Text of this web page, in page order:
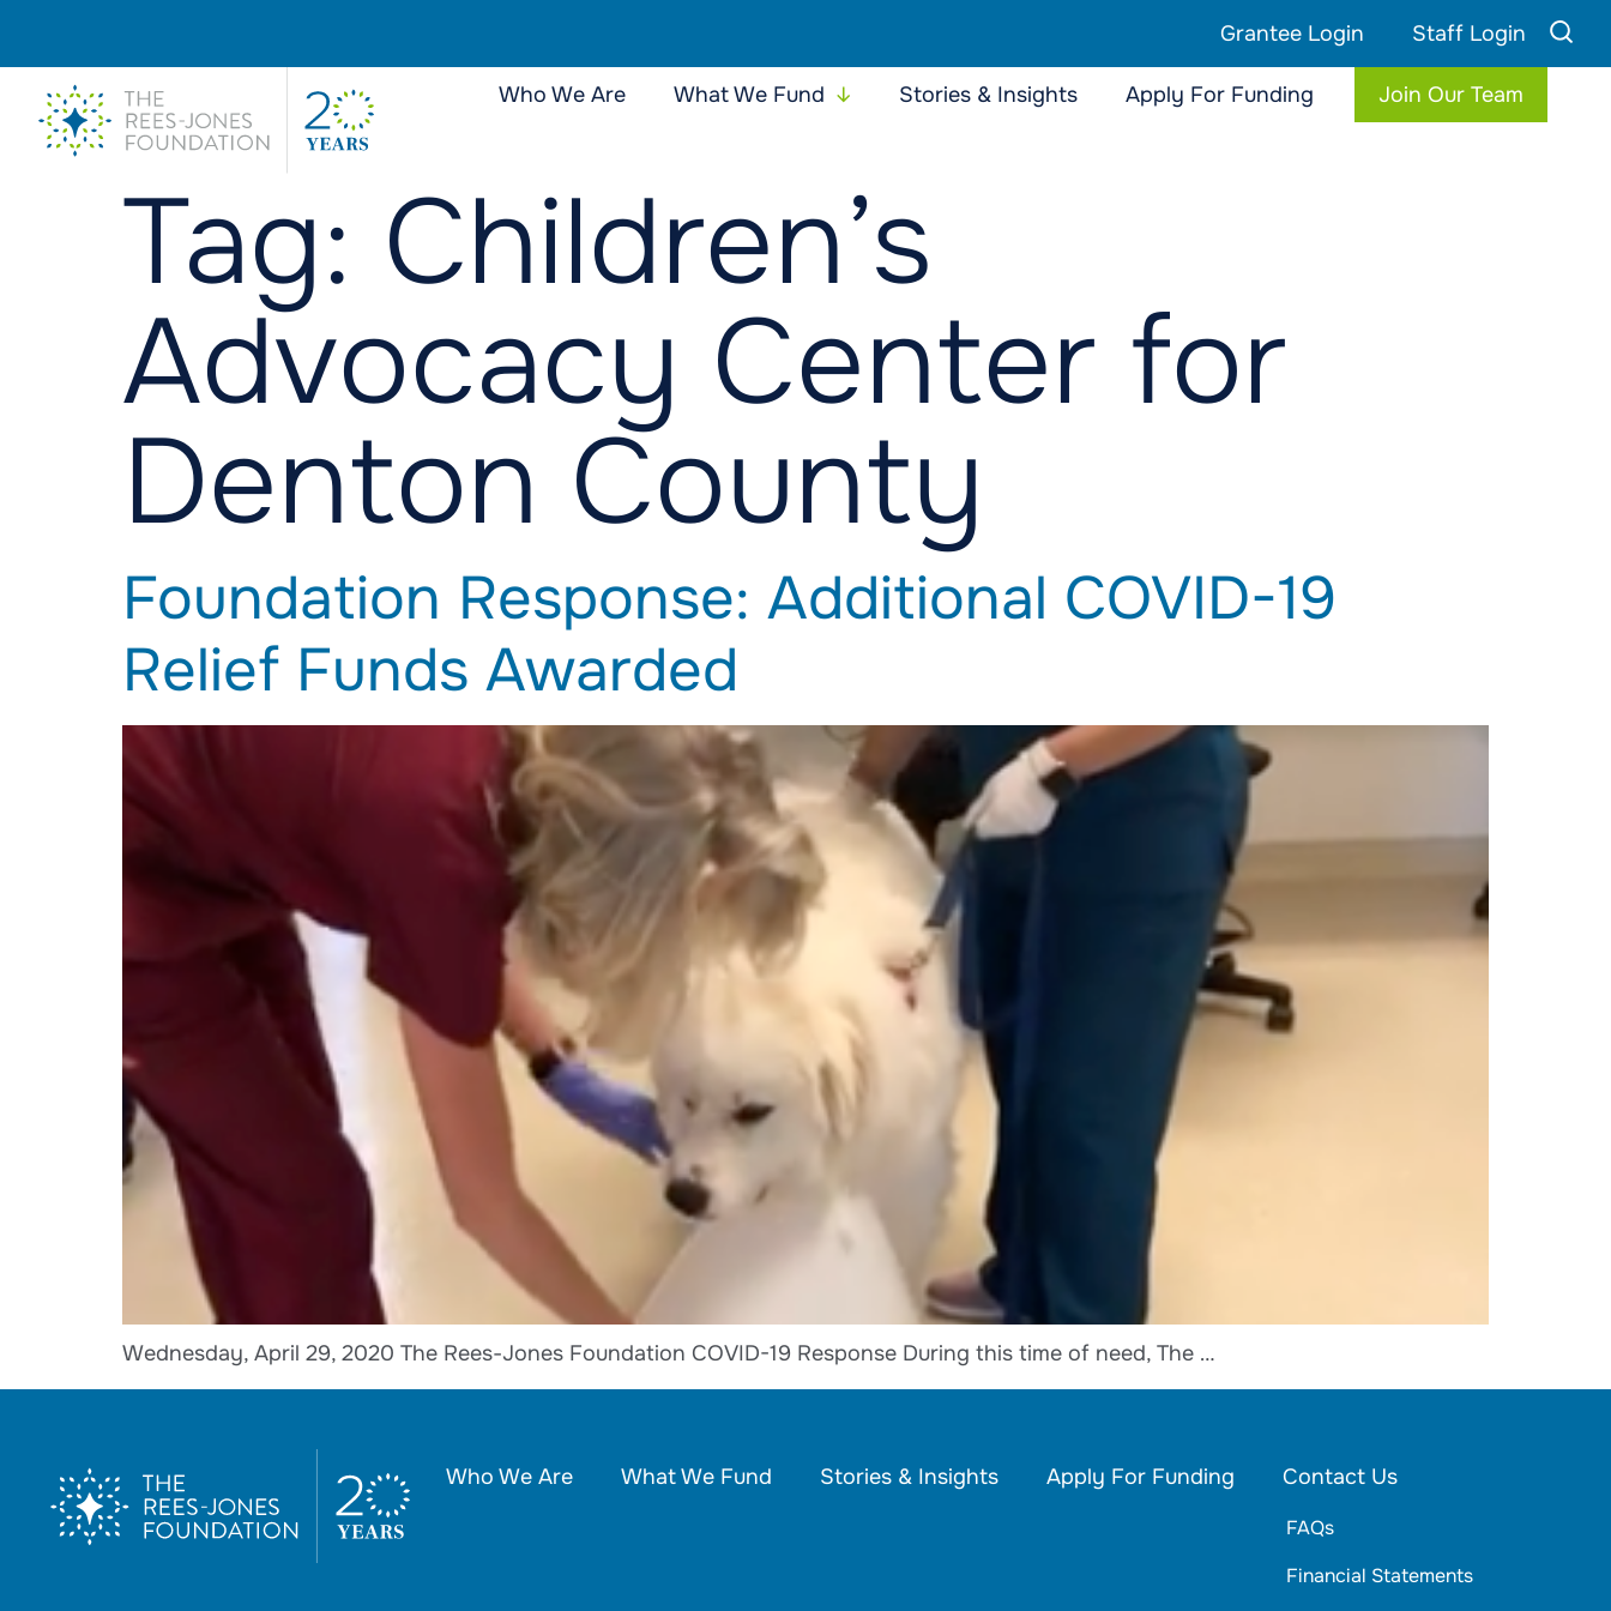
Grantee Login Staff Login
Who We Are What We Fund Stories & Insights Apply For Funding Join Our Team
Tag: Children’s
Advocacy Center for
Denton County
Foundation Response: Additional COVID-19
Relief Funds Awarded
Wednesday, April 29, 2020 The Rees-Jones Foundation COVID-19 Response During this time of need, The …
Who We Are What We Fund Stories & Insights Apply For Funding Contact Us
FAQs
Financial Statements